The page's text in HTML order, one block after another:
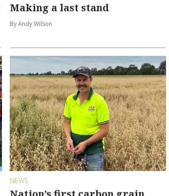
Making a last stand
By Andy Wilson
NEWS